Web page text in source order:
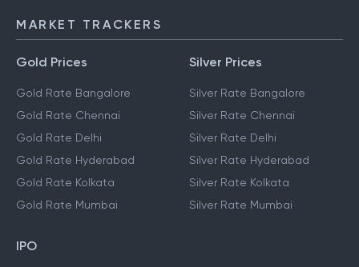
MARKET TRACKERS
Gold Prices
Gold Rate Bangalore
Gold Rate Chennai
Gold Rate Delhi
Gold Rate Hyderabad
Gold Rate Kolkata
Gold Rate Mumbai
Silver Prices
Silver Rate Bangalore
Silver Rate Chennai
Silver Rate Delhi
Silver Rate Hyderabad
Silver Rate Kolkata
Silver Rate Mumbai
IPO